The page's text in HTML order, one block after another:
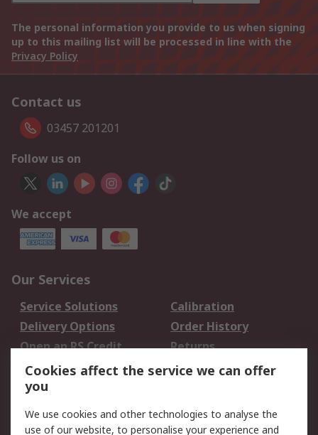
The personal information you provide to us when signing
up to this mailing list will be processed in line with the
Privacy Policy
Contact us
03457 201201
Follow us on
We accept
Our Services
Service Solutions
Calibration
Delivery Options
Order History
Open an RS Credit
Account
Returns
Scheduled Orders
Legal
Cookies affect the service we can offer
you
We use cookies and other technologies to analyse the
use of our website, to personalise your experience and